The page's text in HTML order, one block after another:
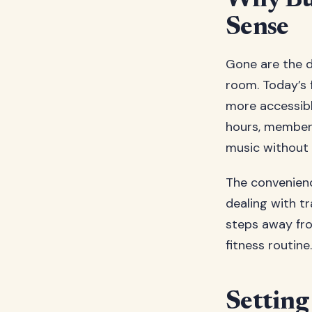
Sense
Gone are the
room.
more
hours,
music
The
dealing with
steps away
fitness routine.
Setting